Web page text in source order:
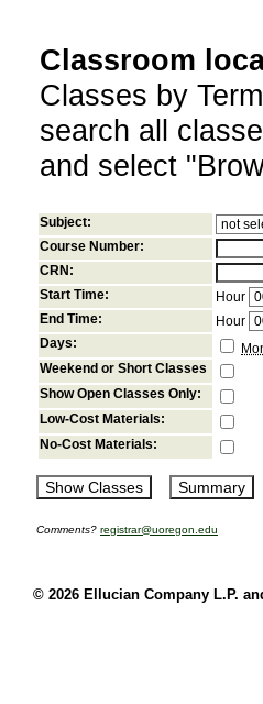
Classroom
Classes by
search all
and select
Subject:
Course Number:
CRN:
Start Time:
Hour
End Time:
Hour
Days:
Weekend or Short Classes
Show Open Classes Only:
Low-Cost Materials:
No-Cost Materials:
Comments? registrar@uoregon.edu
© 2026 Ellucian Company L.P.